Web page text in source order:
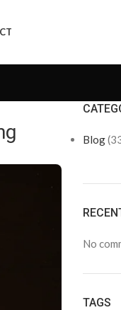
Blog
No
TAGS